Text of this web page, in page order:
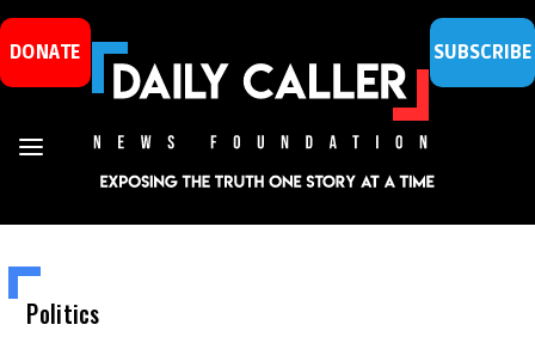
DONATE SUBSCRIBE
Politics